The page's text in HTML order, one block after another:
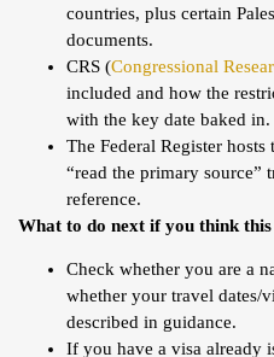
countries, plus certain
documents.
CRS (Congressional
included and how the
with the key date baked in.
The Federal Register
“read the primary source”
reference.
What to do next if you think
Check whether you are a
whether your travel dates/
described in guidance.
If you have a visa already